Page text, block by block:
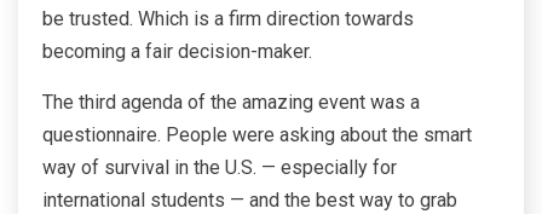
be trusted. Which is a firm direction towards
becoming a fair decision-maker.
The third agenda of the amazing event was a
questionnaire. People were asking about the smart
way of survival in the U.S. — especially for
international students — and the best way to grab